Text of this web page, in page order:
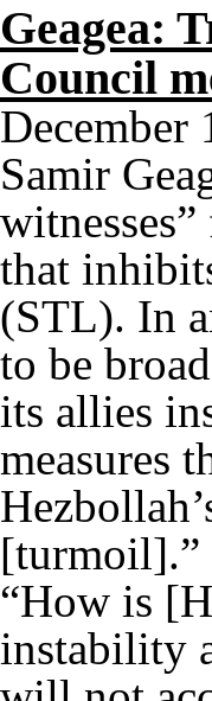
Geagea:
Council
December
Samir
that
(STL). In
to be
its allies
measures
[turmoil].”
“How is
instability